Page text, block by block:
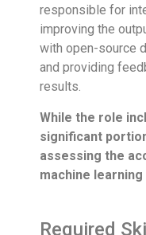
responsible for
improving the
with open-source
and providing
results.
While the role
significant
assessing the
machine
Required